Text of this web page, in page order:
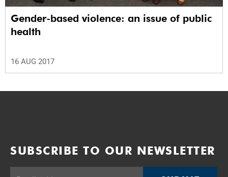
Gender-based violence: an issue of public
health
16 AUG 2017
SUBSCRIBE TO OUR NEWSLETTER